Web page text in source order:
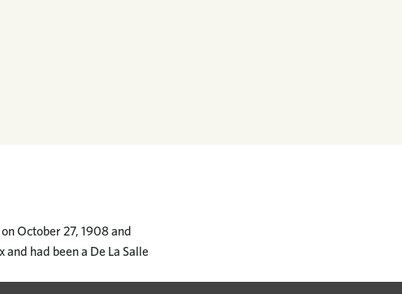
October 27, 1908 and
had been a De La Salle